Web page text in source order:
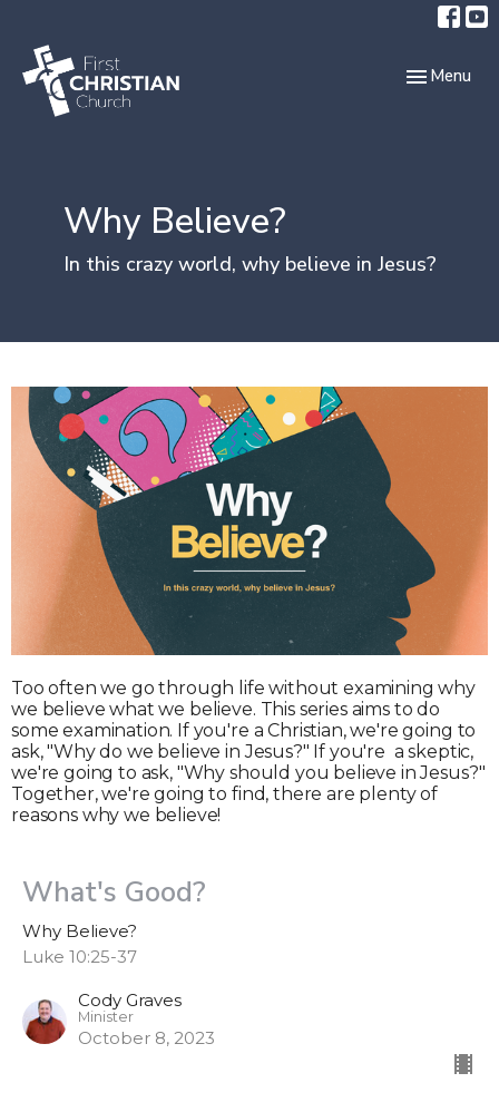
Toggle
Menu
Why Believe?
In this crazy world, why believe in Jesus?
Too often we go through life without examining why
we believe what we believe. This series aims to do
some examination. If you're a Christian, we're going to
ask, "Why do we believe in Jesus?" If you're a skeptic,
we're going to ask, "Why should you believe in Jesus?"
Together, we're going to find, there are plenty of
reasons why we believe!
What's Good?
Why Believe?
Luke 10:25-37
Cody Graves
Minister
October 8, 2023